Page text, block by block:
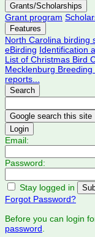
Grants/Scholarships
Grant program
Features
North Carolina birding
eBirding Identification
List of Christmas Bird
Mecklenburg Breeding
reports...
Search
Login
Email:
Password:
Stay logged in
Forgot Password?
Before you can login
password